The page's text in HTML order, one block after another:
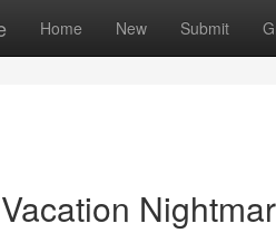
Home New Submit